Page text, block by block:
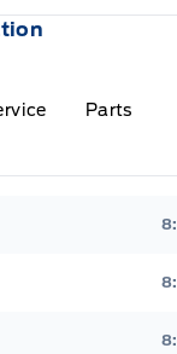
Parts